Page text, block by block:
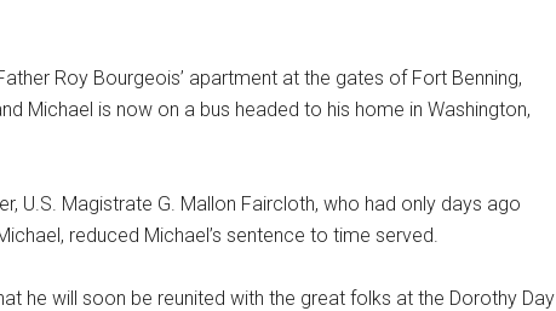
Roy Bourgeois’ apartment at the gates of Fort Benning,
Michael is now on a bus headed to his home in Washington,
U.S. Magistrate G. Mallon Faircloth, who had only days ago
reduced Michael’s sentence to time served.
he will soon be reunited with the great folks at the Dorothy Day